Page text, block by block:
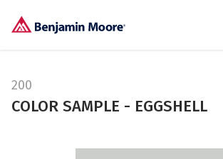
200
COLOR SAMPLE - EGGSHELL